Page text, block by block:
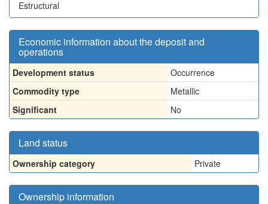
Estructural
Economic information about the deposit and
operations
Development status
Occurrence
Commodity type
Metallic
Significant
No
Land status
Ownership category Private
Ownership information